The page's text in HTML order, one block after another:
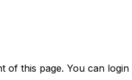
of this page. You can login